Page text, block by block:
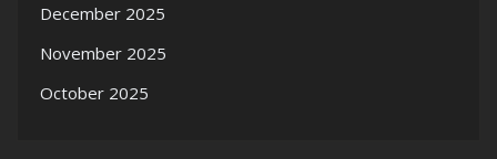
December 2025
November 2025
October 2025